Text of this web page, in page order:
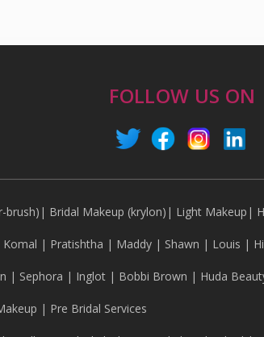
FOLLOW US ON
brush) | Bridal Makeup (krylon) | Light Makeup |
Komal | Pratishtha | Maddy| Shawn | Louis |
| Sephora | Inglot| Bobbi Brown | Huda
| Pre Bridal Services